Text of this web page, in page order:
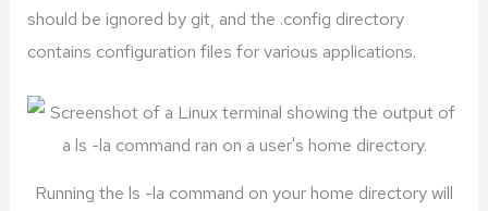
should be ignored by git, and the .config directory
contains configuration files for various applications.
Running the ls -la command on your home directory will